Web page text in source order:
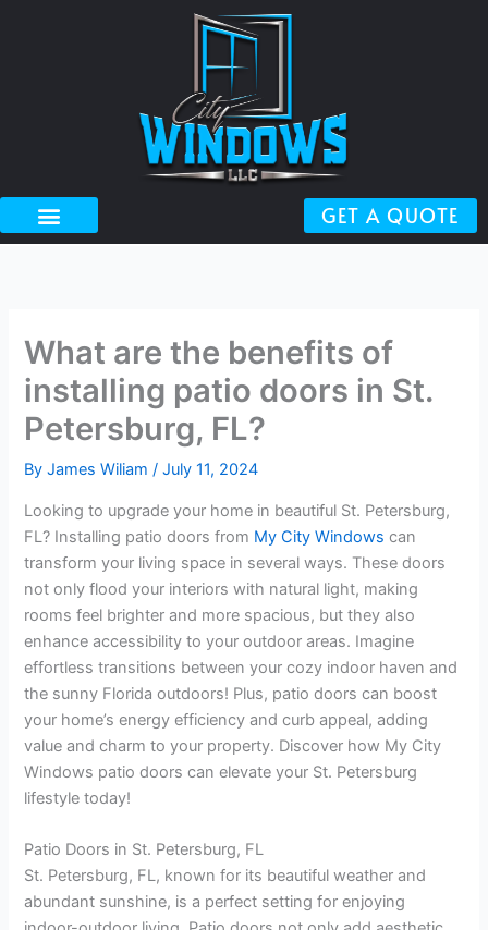
GET A QUOTE
What are the benefits of
installing patio doors in St.
Petersburg, FL?
ByJames Wiliam/July 11, 2024
Looking to upgrade your home in beautiful St. Petersburg,
FL? Installing patio doors from My City Windows can
transform your living space in several ways. These doors
not only flood your interiors with natural light, making
rooms feel brighter and more spacious, but they also
enhance accessibility to your outdoor areas. Imagine
effortless transitions between your cozy indoor haven and
the sunny Florida outdoors! Plus, patio doors can boost
your home’s energy efficiency and curb appeal, adding
value and charm to your property. Discover how My City
Windows patio doors can elevate your St. Petersburg
lifestyle today!
Patio Doors in St. Petersburg, FL
St. Petersburg, FL, known for its beautiful weather and
abundant sunshine, is a perfect setting for enjoying